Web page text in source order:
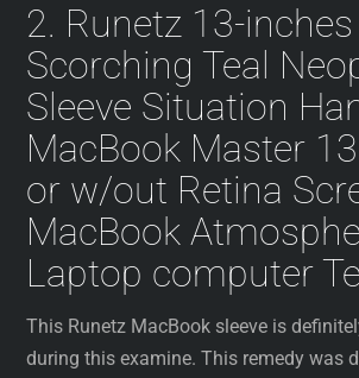
2. Runetz 13-inches
Scorching Teal
Sleeve Situation
MacBook Master
or w/out Retina
MacBook
Laptop computer
This Runetz MacBook sleeve is
during this examine. This remedy was